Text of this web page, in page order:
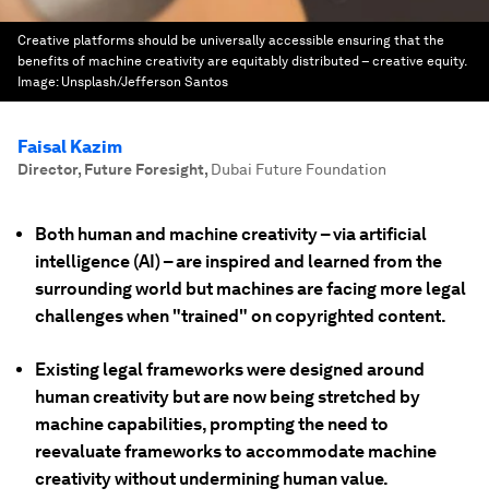
Creative platforms should be universally accessible ensuring that the
benefits of machine creativity are equitably distributed – creative equity.
Image: Unsplash/Jefferson Santos
Faisal Kazim
Director, Future Foresight, Dubai Future Foundation
Both human and machine creativity – via artificial
intelligence (AI) – are inspired and learned from the
surrounding world but machines are facing more legal
challenges when "trained" on copyrighted content.
Existing legal frameworks were designed around
human creativity but are now being stretched by
machine capabilities, prompting the need to
reevaluate frameworks to accommodate machine
creativity without undermining human value.